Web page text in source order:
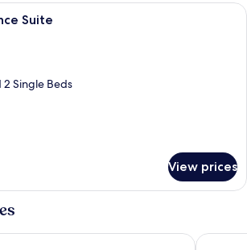
A living room with a sofa, a
Suite
Single Beds
View prices
& Golf ORIDA